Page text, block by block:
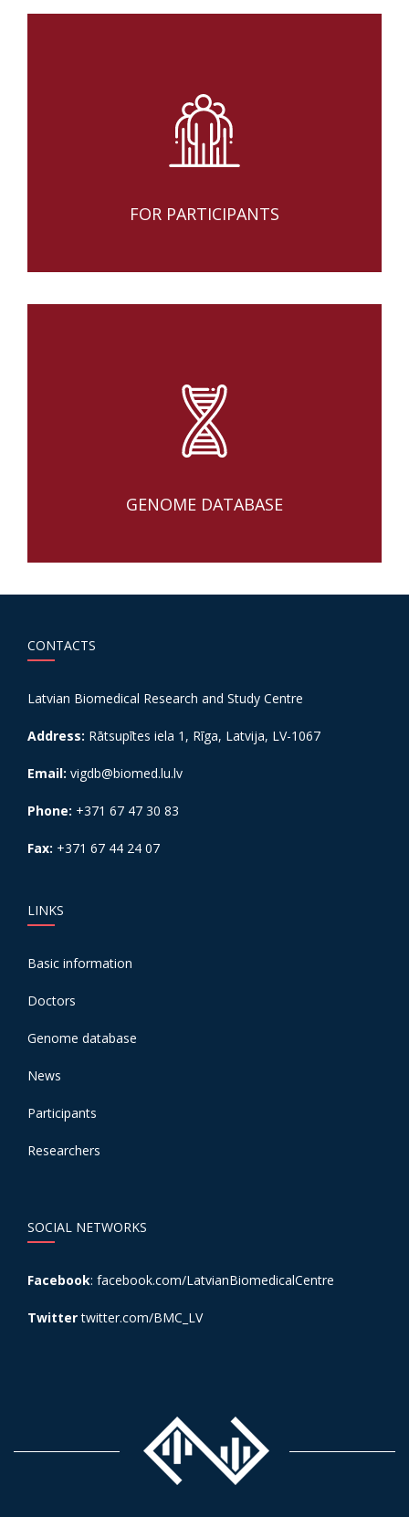
FOR PARTICIPANTS
GENOME DATABASE
CONTACTS
Latvian Biomedical Research and Study Centre
Address: Rātsupītes iela 1, Rīga, Latvija, LV-1067
Email: vigdb@biomed.lu.lv
Phone: +371 67 47 30 83
Fax: +371 67 44 24 07
LINKS
Basic information
Doctors
Genome database
News
Participants
Researchers
SOCIAL NETWORKS
Facebook: facebook.com/LatvianBiomedicalCentre
Twitter twitter.com/BMC_LV